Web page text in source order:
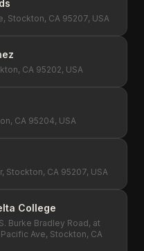
Stockton, CA 95207, USA
CA 95202, USA
CA 95204, USA
Stockton, CA 95207, USA
College
Burke Bradley Road, at
Ave, Stockton, CA